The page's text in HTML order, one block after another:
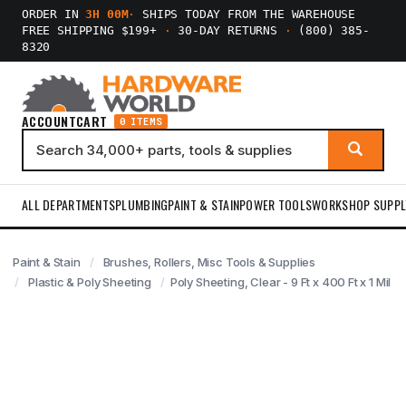
ORDER IN3H 00M·
SHIPS TODAY FROM THE WAREHOUSE
FREE SHIPPING $199+
· 30-DAY RETURNS ·
(800) 385-
8320
ACCOUNTCART 0 ITEMS
ALL DEPARTMENTSPLUMBINGPAINT & STAINPOWER TOOLSWORKSHOP
Paint & Stain
Brushes, Rollers, Misc Tools & Supplies
Plastic & Poly Sheeting
Poly Sheeting, Clear - 9 Ft x 400 Ft x 1 Mil